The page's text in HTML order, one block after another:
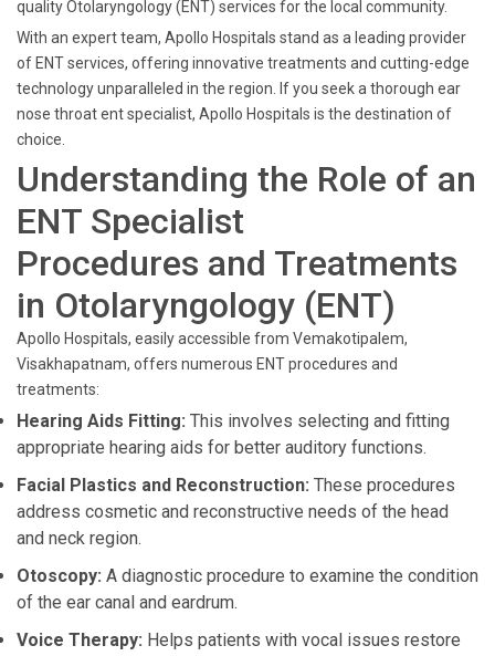
quality Otolaryngology (ENT) services for the local community.
With an expert team, Apollo Hospitals stand as a leading provider
of ENT services, offering innovative treatments and cutting-edge
technology unparalleled in the region. If you seek a thorough ear
nose throat ent specialist, Apollo Hospitals is the destination of
choice.
Understanding the Role of an
ENT Specialist
Procedures and Treatments
in Otolaryngology (ENT)
Apollo Hospitals, easily accessible from Vemakotipalem,
Visakhapatnam, offers numerous ENT procedures and
treatments:
Hearing Aids Fitting: This involves selecting and fitting
appropriate hearing aids for better auditory functions.
Facial Plastics and Reconstruction: These procedures
address cosmetic and reconstructive needs of the head
and neck region.
Otoscopy: A diagnostic procedure to examine the condition
of the ear canal and eardrum.
Voice Therapy: Helps patients with vocal issues restore